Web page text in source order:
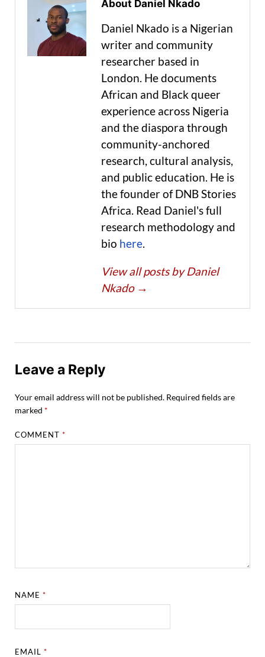
About Daniel Nkado
Daniel Nkado is a Nigerian
writer and community
researcher based in
London. He documents
African and Black queer
experience across Nigeria
and the diaspora through
community-anchored
research, cultural analysis,
and public education. He is
the founder of DNB Stories
Africa. Read Daniel's full
research methodology and
bio here.
View all posts by Daniel
Nkado →
Leave a Reply
Your email address will not be published. Required fields are
marked *
COMMENT*
NAME*
EMAIL*